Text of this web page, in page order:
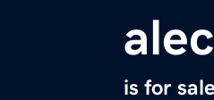
is for